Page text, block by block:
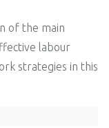
of the main
labour
strategies in this